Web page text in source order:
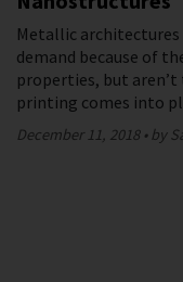
Metallic
demand because of
properties, but
printing comes into
December 11, 2018 by